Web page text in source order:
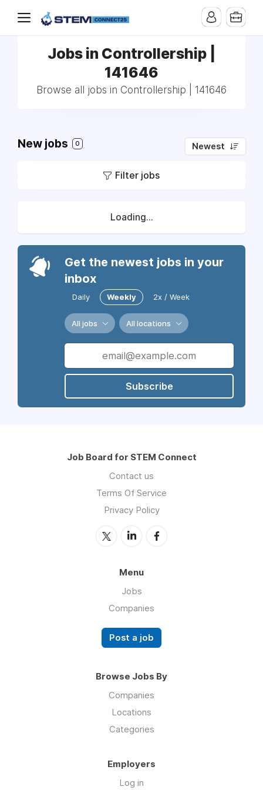
Jobs in Controllership |
141646
Browse all jobs in Controllership | 141646
New jobs 0 Newest
Filter jobs
Loading...
Get the newest jobs in your
inbox
Daily Weekly 2x / Week
All jobs All locations
Subscribe
Job Board for STEM Connect
Contact us
Terms Of Service
Privacy Policy
Menu
Jobs
Companies
Post a job
Browse Jobs By
Companies
Locations
Categories
Employers
Log in